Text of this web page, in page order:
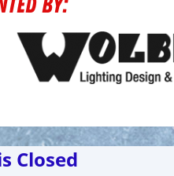
Closed